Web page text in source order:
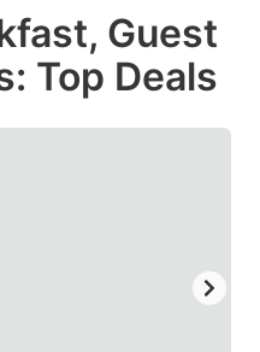
the
keyboard
shortcuts
for
Guest
Top Deals